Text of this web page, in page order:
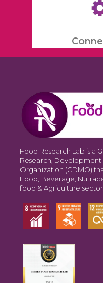
Food Research Lab is a
Research,
Organization (CDMO)
Food, Beverage,
food & Agriculture